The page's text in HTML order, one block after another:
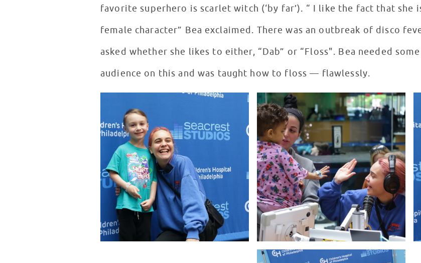
favorite superhero is scarlet witch (‘by far’). “ I like the fact that she
female character” Bea exclaimed. There was an outbreak of disco
asked whether she likes to either, “Dab” or “Floss". Bea needed
audience on this and was taught how to floss — flawlessly.